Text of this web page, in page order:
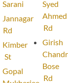
Sarani
Jannagar
Rd
Kimber
St
Gopal
Syed
Ahmed
Rd
Girish
Bose
Rd